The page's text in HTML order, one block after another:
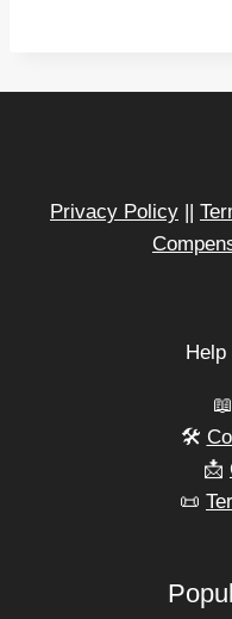
…
Privacy Policy ||
Help
📖
🛠️
📩
📜